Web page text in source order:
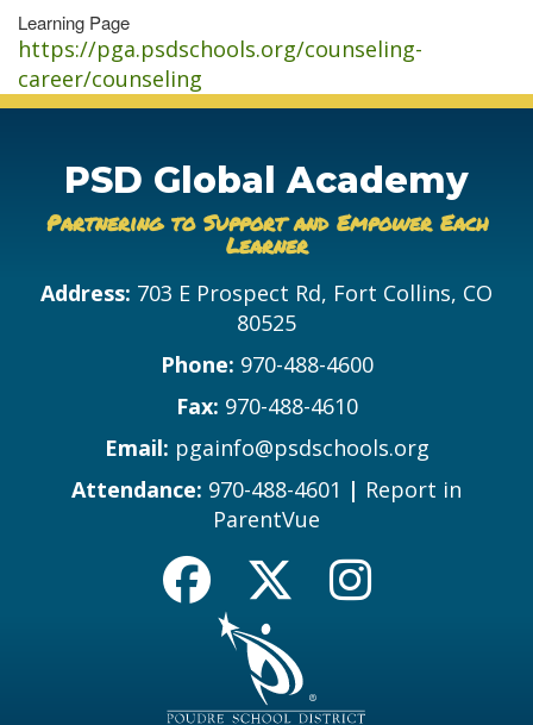
Learning Page
https://pga.psdschools.org/counseling-
career/counseling
PSD Global Academy
Partnering to Support and Empower Each
Learner
Address: 703 E Prospect Rd, Fort Collins, CO
80525
Phone: 970-488-4600
Fax: 970-488-4610
Email: pgainfo@psdschools.org
Attendance: 970-488-4601 | Report in
ParentVue